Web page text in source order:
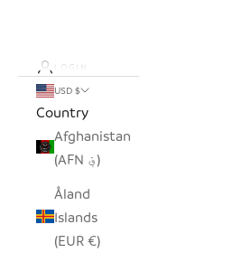
LOGIN
USD $
Country
Afghanistan
(AFN ؋)
Åland
Islands
(EUR €)